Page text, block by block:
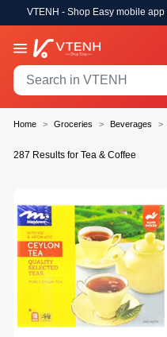
VTENH - Shop Easy mobile
Home Groceries Beverages
287 Results for Tea & Coffee